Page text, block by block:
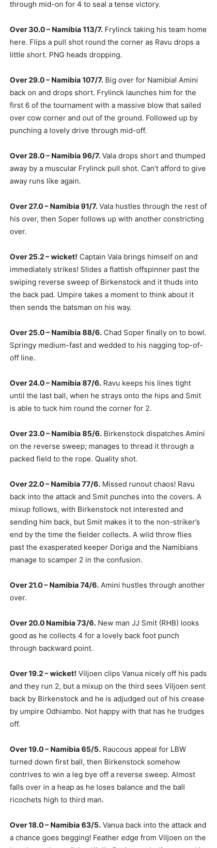
through mid-on for 4 to seal a tense victory.
Over 30.0 – Namibia 113/7. Frylinck taking his team home
here. Flips a pull shot round the corner as Ravu drops a
little short. PNG heads dropping.
Over 29.0 – Namibia 107/7. Big over for Namibia! Amini
back on and drops short. Frylinck launches him for the
first 6 of the tournament with a massive blow that sailed
over cow corner and out of the ground. Followed up by
punching a lovely drive through mid-off.
Over 28.0 – Namibia 96/7. Vala drops short and thumped
away by a muscular Frylinck pull shot. Can’t afford to give
away runs like again.
Over 27.0 – Namibia 91/7. Vala hustles through the rest of
his over, then Soper follows up with another constricting
over.
Over 25.2 – wicket! Captain Vala brings himself on and
immediately strikes! Slides a flattish offspinner past the
swiping reverse sweep of Birkenstock and it thuds into
the back pad. Umpire takes a moment to think about it
then sends the batsman on his way.
Over 25.0 – Namibia 88/6. Chad Soper finally on to bowl.
Springy medium-fast and wedded to his nagging top-of-
off line.
Over 24.0 – Namibia 87/6. Ravu keeps his lines tight
until the last ball, when he strays onto the hips and Smit
is able to tuck him round the corner for 2.
Over 23.0 – Namibia 85/6. Birkenstock dispatches Amini
on the reverse sweep; manages to thread it through a
packed field to the rope. Quality shot.
Over 22.0 – Namibia 77/6. Missed runout chaos! Ravu
back into the attack and Smit punches into the covers. A
mixup follows, with Birkenstock not interested and
sending him back, but Smit makes it to the non-striker’s
end by the time the fielder collects. A wild throw flies
past the exasperated keeper Doriga and the Namibians
manage to scamper 2 in the confusion.
Over 21.0 – Namibia 74/6. Amini hustles through another
over.
Over 20.0 Namibia 73/6. New man JJ Smit (RHB) looks
good as he collects 4 for a lovely back foot punch
through backward point.
Over 19.2 – wicket! Viljoen clips Vanua nicely off his pads
and they run 2, but a mixup on the third sees Viljoen sent
back by Birkenstock and he is adjudged out of his crease
by umpire Odhiambo. Not happy with that has he trudges
off.
Over 19.0 – Namibia 65/5. Raucous appeal for LBW
turned down first ball, then Birkenstock somehow
contrives to win a leg bye off a reverse sweep. Almost
falls over in a heap as he loses balance and the ball
ricochets high to third man.
Over 18.0 – Namibia 63/5. Vanua back into the attack and
a chance goes begging! Feather edge from Viljoen on the